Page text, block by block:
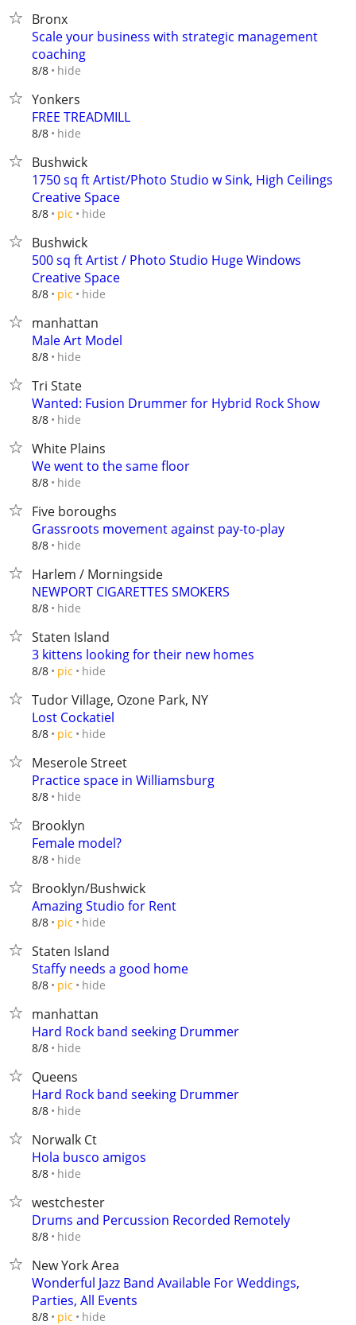
Bronx
Scale your business with strategic management
coaching
8/8 hide
Yonkers
FREE TREADMILL
8/8 hide
Bushwick
1750 sq ft Artist/Photo Studio w Sink, High Ceilings
Creative Space
8/8 pic hide
Bushwick
500 sq ft Artist / Photo Studio Huge Windows
Creative Space
8/8 pic hide
manhattan
Male Art Model
8/8 hide
Tri State
Wanted: Fusion Drummer for Hybrid Rock Show
8/8 hide
White Plains
We went to the same floor
8/8 hide
Five boroughs
Grassroots movement against pay-to-play
8/8 hide
Harlem / Morningside
NEWPORT CIGARETTES SMOKERS
8/8 hide
Staten Island
3 kittens looking for their new homes
8/8 pic hide
Tudor Village, Ozone Park, NY
Lost Cockatiel
8/8 pic hide
Meserole Street
Practice space in Williamsburg
8/8 hide
Brooklyn
Female model?
8/8 hide
Brooklyn/Bushwick
Amazing Studio for Rent
8/8 pic hide
Staten Island
Staffy needs a good home
8/8 pic hide
manhattan
Hard Rock band seeking Drummer
8/8 hide
Queens
Hard Rock band seeking Drummer
8/8 hide
Norwalk Ct
Hola busco amigos
8/8 hide
westchester
Drums and Percussion Recorded Remotely
8/8 hide
New York Area
Wonderful Jazz Band Available For Weddings,
Parties, All Events
8/8 pic hide